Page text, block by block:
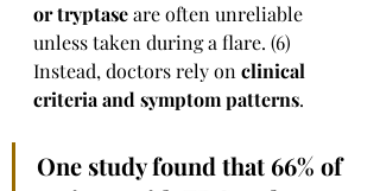
or tryptase are often unreliable
unless taken during a flare. (6)
Instead, doctors rely on clinical
criteria and symptom patterns.
One study found that 66% of